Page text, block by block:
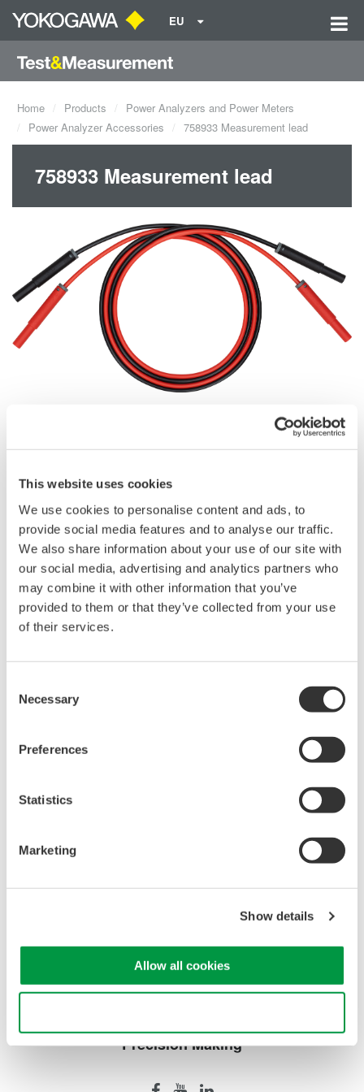
This website uses cookies
We use cookies to personalise content and ads, to
provide social media features and to analyse our traffic.
We also share information about your use of our site with
our social media, advertising and analytics partners who
may combine it with other information that you’ve
provided to them or that they’ve collected from your use
of their services.
Selection
Necessary
Preferences
Statistics
Marketing
Show details
Allow all cookies
EU
Home Products
Power Analyzers and Power Meters
Power Analyzer Accessories
758933 Measurement lead
758933 Measurement lead
2 pieces (red and black) in 1 set
758929
Rating: 1000V CAT III/19 A
Contact an Expert
Request a Quote Technical Support
Probes and accessories for Oscilloscopes (2.2 MB)
Looking for more information on our people,
Precision Making